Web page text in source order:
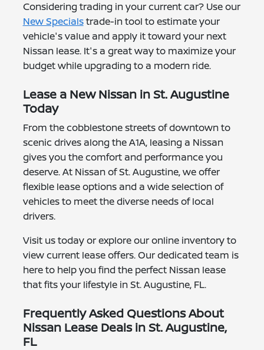
Considering trading in your current car? Use our
New Specialstrade-in tool to estimate your
vehicle's value and apply it toward your next
Nissan lease. It's a great way to maximize your
budget while upgrading to a modern ride.
Lease a New Nissan in St. Augustine
Today
From the cobblestone streets of downtown to
scenic drives along the A1A, leasing a Nissan
gives you the comfort and performance you
deserve. At Nissan of St. Augustine, we offer
flexible lease options and a wide selection of
vehicles to meet the diverse needs of local
drivers.
Visit us today or explore our online inventory to
view current lease offers. Our dedicated team is
here to help you find the perfect Nissan lease
that fits your lifestyle in St. Augustine, FL.
Frequently Asked Questions About
Nissan Lease Deals in St. Augustine,
FL